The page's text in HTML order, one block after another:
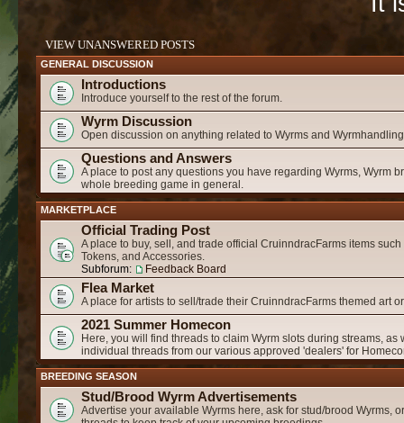
VIEW UNANSWERED POSTS
GENERAL DISCUSSION
Introductions
Introduce yourself to the rest of the forum.
Wyrm Discussion
Open discussion on anything related to Wyrms and
Questions and Answers
A place to post any questions you have regarding Wyrms, Wyrm
whole breeding game in general.
MARKETPLACE
Official Trading Post
A place to buy, sell, and trade official CruinndracFarms items such
Tokens, and Accessories.
Subforum:
Feedback Board
Flea Market
A place for artists to sell/trade their CruinndracFarms themed art
2021 Summer Homecon
Here, you will find threads to claim Wyrm slots during streams, as
individual threads from our various approved 'dealers' for
BREEDING SEASON
Stud/Brood Wyrm Advertisements
Advertise your available Wyrms here, ask for stud/brood Wyrms,